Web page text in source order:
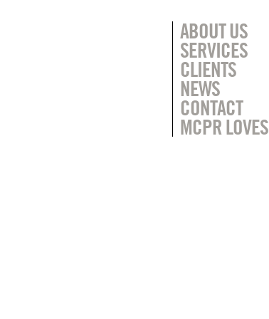
ABOUT US
SERVICES
CLIENTS
NEWS
CONTACT
MCPR LOVES